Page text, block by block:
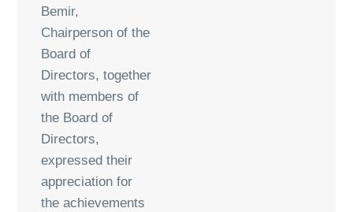
Bemir,
Chairperson of the
Board of
Directors, together
with members of
the Board of
Directors,
expressed their
appreciation for
the achievements